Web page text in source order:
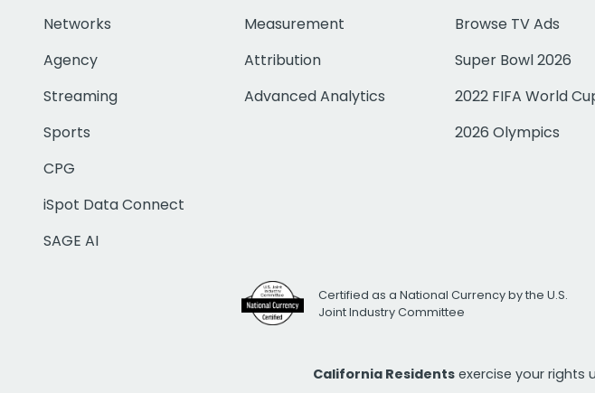
Networks
Agency
Streaming
Sports
CPG
iSpot Data Connect
SAGE AI
Measurement
Attribution
Advanced Analytics
Browse TV Ads
Super Bowl 2026
2022 FIFA World
2026 Olympics
Certified as a National Currency by the U.S.
Joint Industry Committee
California Residents exercise your rights